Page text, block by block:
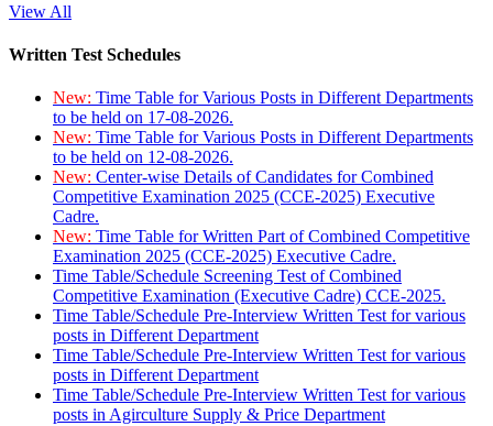
View All
Written Test Schedules
New: Time Table for Various Posts in Different Departments
to be held on 17-08-2026.
New: Time Table for Various Posts in Different Departments
to be held on 12-08-2026.
New: Center-wise Details of Candidates for Combined
Competitive Examination 2025 (CCE-2025) Executive
Cadre.
New: Time Table for Written Part of Combined Competitive
Examination 2025 (CCE-2025) Executive Cadre.
Time Table/Schedule Screening Test of Combined
Competitive Examination (Executive Cadre) CCE-2025.
Time Table/Schedule Pre-Interview Written Test for various
posts in Different Department
Time Table/Schedule Pre-Interview Written Test for various
posts in Different Department
Time Table/Schedule Pre-Interview Written Test for various
posts in Agirculture Supply & Price Department